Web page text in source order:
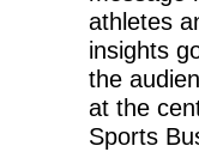
athletes
insights
the
at the
Sports